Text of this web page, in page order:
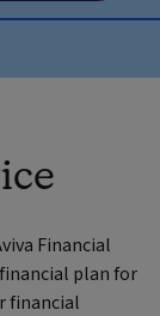
Financial
plan for
financial